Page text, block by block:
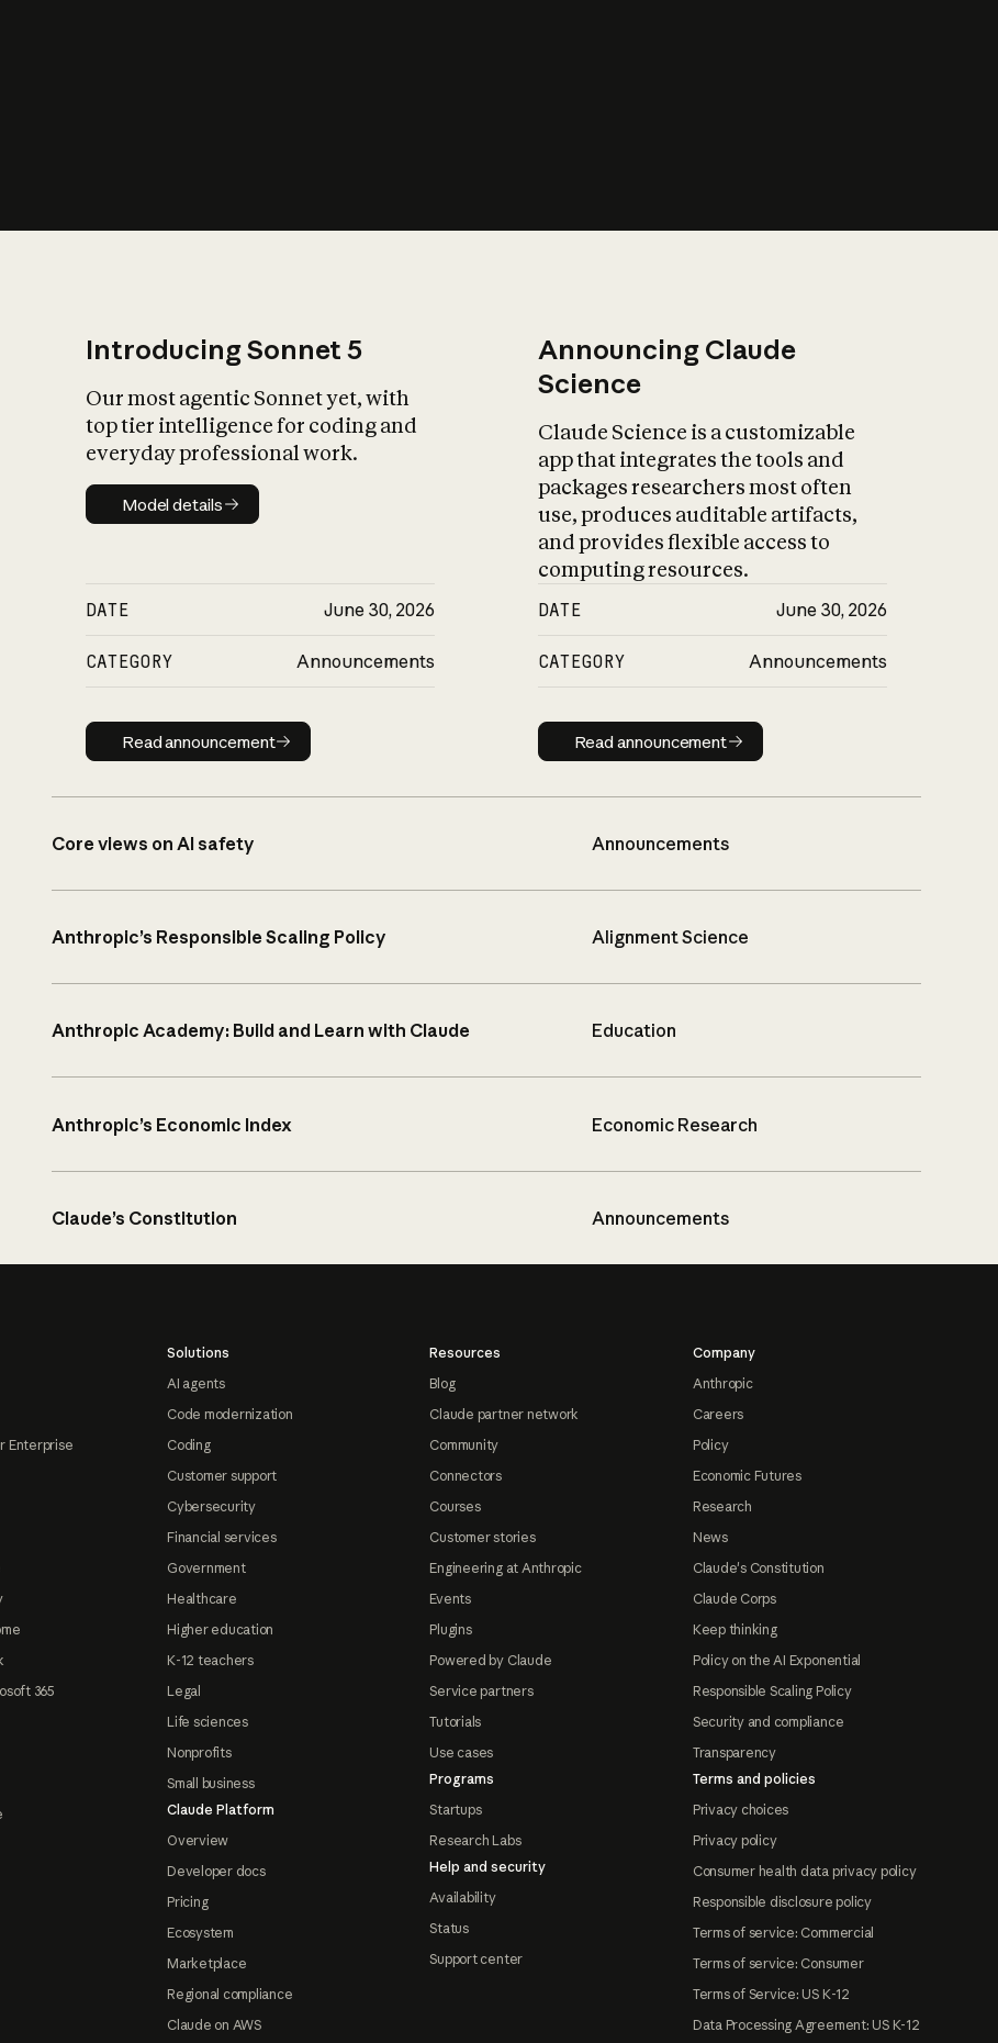
Introducing Sonnet 5
Our most agentic Sonnet yet, with
top tier intelligence for coding and
everyday professional work.
Model details
Model details
DATE June 30, 2026
CATEGORY Announcements
Read announcement
Read announcement
Announcing Claude
Science
Claude Science is a customizable
app that integrates the tools and
packages researchers most often
use, produces auditable artifacts,
and provides flexible access to
computing resources.
DATE June 30, 2026
CATEGORY Announcements
Read announcement
Read announcement
Core views on AI safety Announcements
Anthropic’s Responsible Scaling Policy Alignment Science
Anthropic Academy: Build and Learn with Claude Education
Anthropic’s Economic Index Economic Research
Claude’s Constitution Announcements
Enterprise
365
Solutions
AI agents
Code modernization
Coding
Customer support
Cybersecurity
Financial services
Government
Healthcare
Higher education
K-12 teachers
Legal
Life sciences
Nonprofits
Small business
Claude Platform
Overview
Developer docs
Pricing
Ecosystem
Marketplace
Regional compliance
Claude on AWS
Resources
Blog
Claude partner network
Community
Connectors
Courses
Customer stories
Engineering at Anthropic
Events
Plugins
Powered by Claude
Service partners
Tutorials
Use cases
Programs
Startups
Research Labs
Help and security
Availability
Status
Support center
Company
Anthropic
Careers
Policy
Economic Futures
Research
News
Claude's Constitution
Claude Corps
Keep thinking
Policy on the AI Exponential
Responsible Scaling Policy
Security and compliance
Transparency
Terms and policies
Privacy choices
Privacy policy
Consumer health data privacy policy
Responsible disclosure policy
Terms of service: Commercial
Terms of service: Consumer
Terms of Service: US K-12
Data Processing Agreement: US K-12